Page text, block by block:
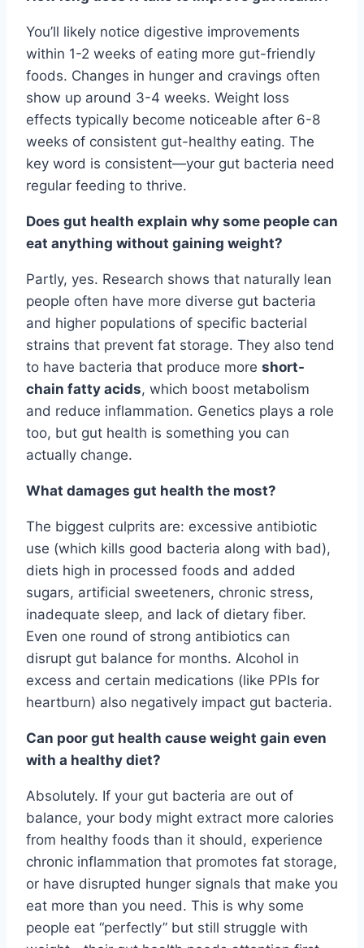
You’ll likely notice digestive improvements
within 1-2 weeks of eating more gut-friendly
foods. Changes in hunger and cravings often
show up around 3-4 weeks. Weight loss
effects typically become noticeable after 6-8
weeks of consistent gut-healthy eating. The
key word is consistent—your gut bacteria need
regular feeding to thrive.
Does gut health explain why some people can
eat anything without gaining weight?
Partly, yes. Research shows that naturally lean
people often have more diverse gut bacteria
and higher populations of specific bacterial
strains that prevent fat storage. They also tend
to have bacteria that produce more short-
chain fatty acids, which boost metabolism
and reduce inflammation. Genetics plays a role
too, but gut health is something you can
actually change.
What damages gut health the most?
The biggest culprits are: excessive antibiotic
use (which kills good bacteria along with bad),
diets high in processed foods and added
sugars, artificial sweeteners, chronic stress,
inadequate sleep, and lack of dietary fiber.
Even one round of strong antibiotics can
disrupt gut balance for months. Alcohol in
excess and certain medications (like PPIs for
heartburn) also negatively impact gut bacteria.
Can poor gut health cause weight gain even
with a healthy diet?
Absolutely. If your gut bacteria are out of
balance, your body might extract more calories
from healthy foods than it should, experience
chronic inflammation that promotes fat storage,
or have disrupted hunger signals that make you
eat more than you need. This is why some
people eat “perfectly” but still struggle with